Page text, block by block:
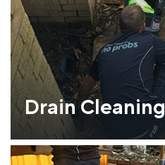
Drain Cleaning